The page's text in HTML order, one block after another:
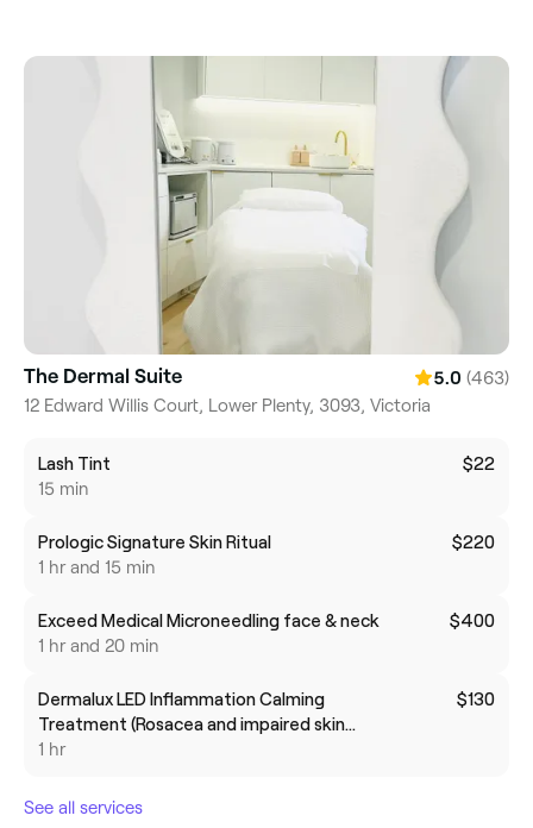
The Dermal Suite 5.0 (463)
12 Edward Willis Court, Lower Plenty, 3093, Victoria
Lash Tint
15 min
$22
Prologic Signature Skin Ritual
1 hr and 15 min
$220
Exceed Medical Microneedling face & neck
1 hr and 20 min
$400
Dermalux LED Inflammation Calming
Treatment (Rosacea and impaired skin
barrier)
1 hr
$130
See all services